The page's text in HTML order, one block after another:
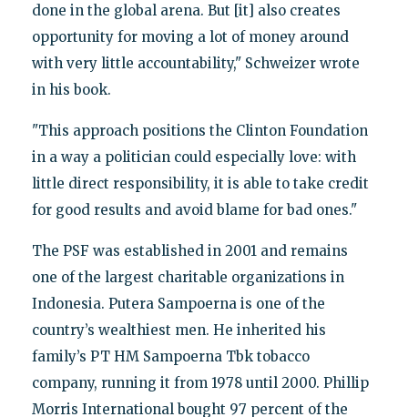
done in the global arena. But [it] also creates
opportunity for moving a lot of money around
with very little accountability," Schweizer wrote
in his book.
"This approach positions the Clinton Foundation
in a way a politician could especially love: with
little direct responsibility, it is able to take credit
for good results and avoid blame for bad ones."
The PSF was established in 2001 and remains
one of the largest charitable organizations in
Indonesia. Putera Sampoerna is one of the
country’s wealthiest men. He inherited his
family’s PT HM Sampoerna Tbk tobacco
company, running it from 1978 until 2000. Phillip
Morris International bought 97 percent of the